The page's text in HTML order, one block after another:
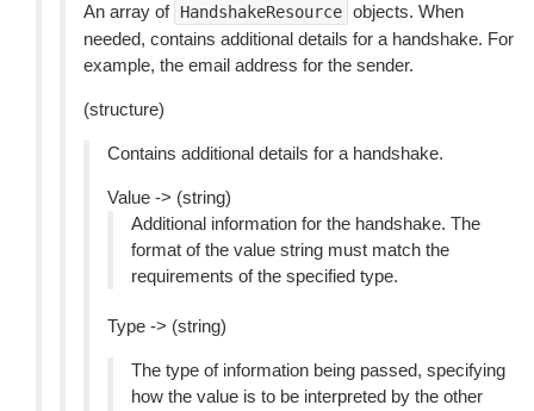
An array of HandshakeResource objects. When
needed, contains additional details for a handshake. For
example, the email address for the sender.
(structure)
Contains additional details for a handshake.
Value -> (string)
Additional information for the handshake. The
format of the value string must match the
requirements of the specified type.
Type -> (string)
The type of information being passed, specifying
how the value is to be interpreted by the other